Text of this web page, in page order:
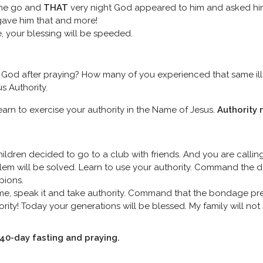
go and THAT very night God appeared to him and asked
him that and more!
your blessing will be speeded.
after praying? How many of you experienced that same
Authority.
to exercise your authority in the Name of Jesus. Authority
decided to go to a club with friends. And you are
will be solved. Learn to use your authority. Command the
speak it and take authority. Command that the bondage
Today your generations will be blessed. My family will
day fasting and praying.